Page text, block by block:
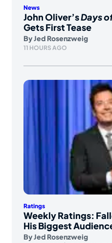
News
John Oliver’sDays
Gets First Tease
ByJed Rosenzweig
11 HOURS AGO
Ratings
Weekly Ratings:
His Biggest
ByJed Rosenzweig